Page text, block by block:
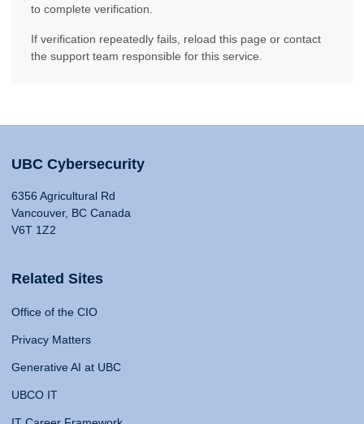
to complete verification.
If verification repeatedly fails, reload this page or contact
the support team responsible for this service.
UBC Cybersecurity
6356 Agricultural Rd
Vancouver, BC Canada
V6T 1Z2
Related Sites
Office of the CIO
Privacy Matters
Generative AI at UBC
UBCO IT